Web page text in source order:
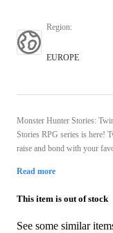
Region:
EUROPE
Monster Hunter Stories:
Stories RPG series is here!
raise and bond with your
Read more
This item is out of stock
See some similar